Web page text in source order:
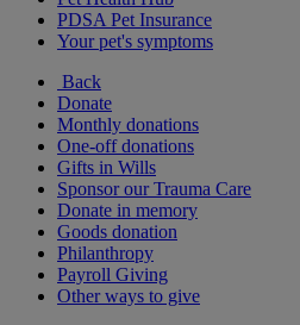
PDSA Pet Insurance
Your pet's symptoms
Back
Donate
Monthly donations
One-off donations
Gifts in Wills
Sponsor our Trauma Care
Donate in memory
Goods donation
Philanthropy
Payroll Giving
Other ways to give